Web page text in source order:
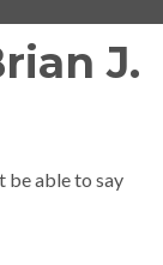
J.
be able to say